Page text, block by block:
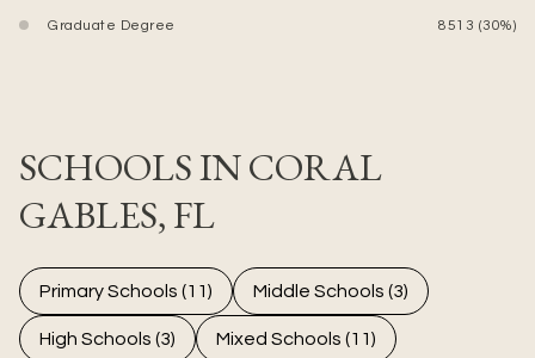
Graduate Degree 8513 (30%)
SCHOOLS IN CORAL
GABLES, FL
Primary Schools (11) Middle Schools (3)
High Schools (3) Mixed Schools (11)